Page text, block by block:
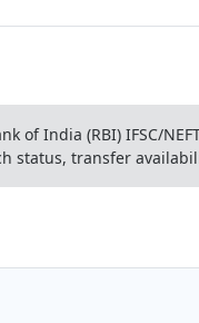
of India (RBI) IFSC/
status, transfer